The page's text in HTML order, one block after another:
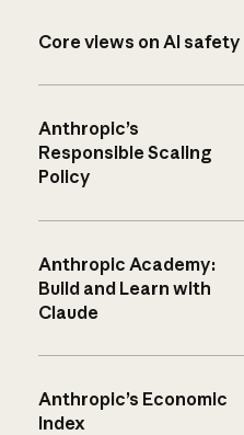
Core views on AI safety
Anthropic’s
Responsible Scaling
Policy
Anthropic Academy:
Build and Learn with
Claude
Anthropic’s Economic
Index